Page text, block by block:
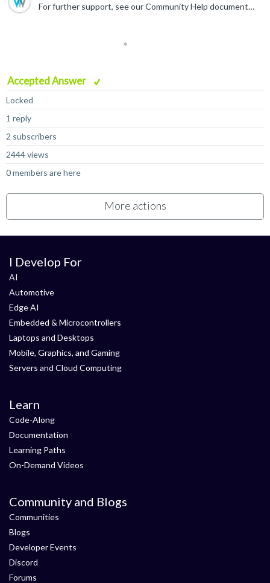
For further support, see our Community Help documentation , or ask a question in our Community Help forum .
Accepted Answer
Locked
1 reply
2 subscribers
2444 views
0 members are here
More actions
I Develop For
AI
Automotive
Edge AI
Embedded & Microcontrollers
Laptops and Desktops
Mobile, Graphics, and Gaming
Servers and Cloud Computing
Learn
Code-Along
Documentation
Learning Paths
On-Demand Videos
Community and Blogs
Communities
Blogs
Developer Events
Discord
Forums